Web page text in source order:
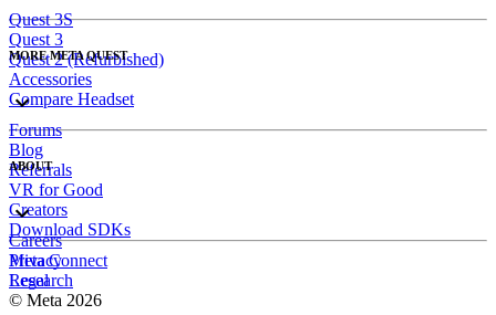
Quest 3S
Quest 3
Quest 2 (Refurbished)
Accessories
Compare Headset
MORE META QUEST
Forums
Blog
Referrals
VR for Good
Creators
Download SDKs
ABOUT
Careers
Meta Connect
Research
Privacy
Legal
© Meta 2026